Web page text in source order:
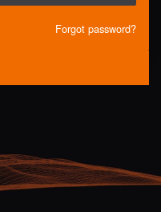
Forgot password?